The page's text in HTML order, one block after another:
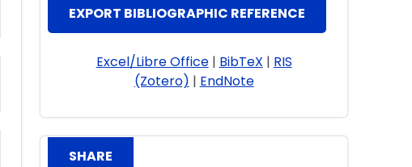
EXPORT BIBLIOGRAPHIC REFERENCE
Excel/Libre Office| BibTeX | RIS
(Zotero) | EndNote
SHARE